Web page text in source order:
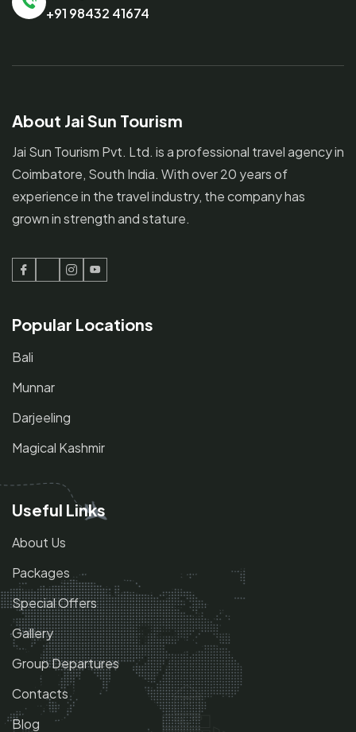
+91 98432 41674
About Jai Sun Tourism
Jai Sun Tourism Pvt. Ltd. is a professional travel agency in
Coimbatore, South India. With over 20 years of
experience in the travel industry, the company has
grown in strength and stature.
Facebook
TwitterInstagram
Youtube
Popular Locations
Bali
Munnar
Darjeeling
Magical Kashmir
Useful Links
About Us
Packages
Special Offers
Gallery
Group Departures
Contacts
Blog